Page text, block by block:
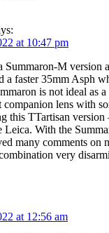
at 10:47 pm
Summaron-M version
a faster 35mm Asph
is not ideal as
companion lens with
this TTartisan
Leica. With the
many comments on
very
at 12:56 am